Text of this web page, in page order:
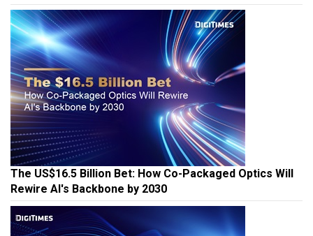
The US$16.5 Billion Bet: How Co-Packaged Optics Will
Rewire AI's Backbone by 2030